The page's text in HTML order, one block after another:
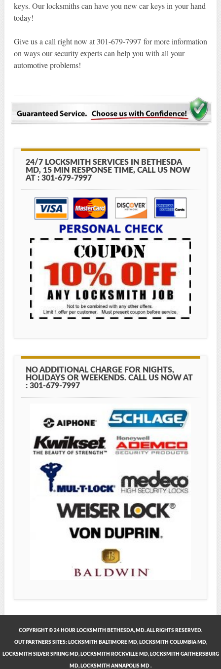
keys. Our locksmiths can have you new car keys in your hand
today!
Give us a call right now at 301-679-7997 for more information
on ways our security experts can help you with all your
automotive problems!
24/7 LOCKSMITH SERVICES IN BETHESDA
MD, 15 MIN RESPONSE TIME, CALL US NOW
AT : 301-679-7997
NO ADDITIONAL CHARGE FOR NIGHTS,
HOLIDAYS OR WEEKENDS. CALL US NOW AT
: 301-679-7997
COPYRIGHT © 24 HOUR LOCKSMITH BETHESDA, MD. ALL RIGHTS RESERVED.
OUT PARTNERS SITES: LOCKSMITH BALTIMORE MD, LOCKSMITH COLUMBIA MD,
LOCKSMITH SILVER SPRING MD, LOCKSMITH ROCKVILLE MD, LOCKSMITH GAITHERSBURG
MD, LOCKSMITH ANNAPOLIS MD .